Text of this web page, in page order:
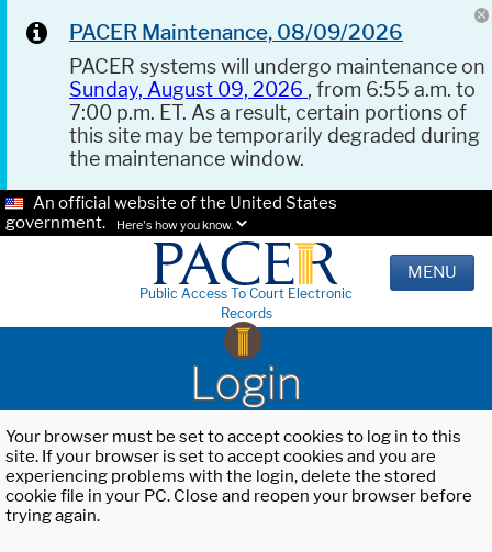
PACER Maintenance, 08/09/2026
PACER systems will undergo maintenance on
Sunday, August 09, 2026 , from 6:55 a.m. to
7:00 p.m. ET. As a result, certain portions of
this site may be temporarily degraded during
the maintenance window.
An official website of the United States
government.
Here's how you know.
Public Access To Court Electronic
Records
MENU
Login
Your browser must be set to accept cookies to log in to this
site. If your browser is set to accept cookies and you are
experiencing problems with the login, delete the stored
cookie file in your PC. Close and reopen your browser before
trying again.